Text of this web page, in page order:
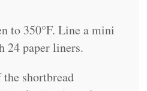
to 350°F. Line a mini
24 paper liners.
shortbread